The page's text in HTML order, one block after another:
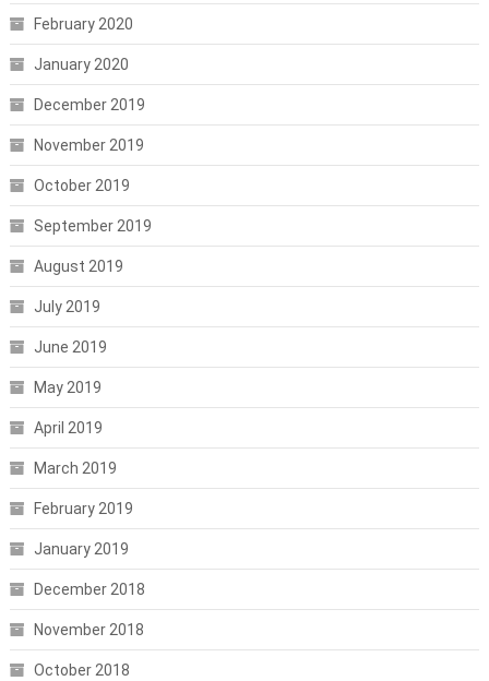
February 2020
January 2020
December 2019
November 2019
October 2019
September 2019
August 2019
July 2019
June 2019
May 2019
April 2019
March 2019
February 2019
January 2019
December 2018
November 2018
October 2018